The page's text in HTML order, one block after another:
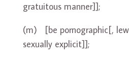
gratuitous manner]];
(m) [be pornographic[,
sexually explicit]];